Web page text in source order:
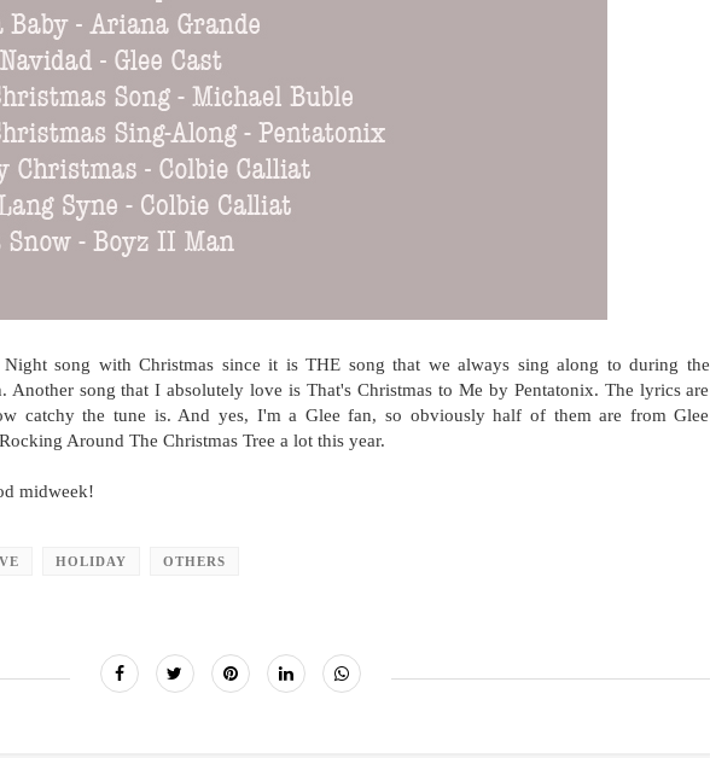
Night song with Christmas since it is THE song that we always sing along to during the
Another song that I absolutely love is That's Christmas to Me by Pentatonix. The lyrics are
catchy the tune is. And yes, I'm a Glee fan, so obviously half of them are from Glee
Around The Christmas Tree a lot this year.
midweek!
HOLIDAY OTHERS